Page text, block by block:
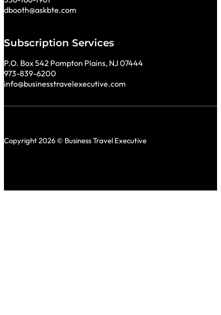
dbooth@askbte.com
Subscription Services
P.O. Box 542 Pompton Plains, NJ 07444
973-839-6200
info@businesstravelexecutive.com
Copyright 2026 © Business Travel Executive